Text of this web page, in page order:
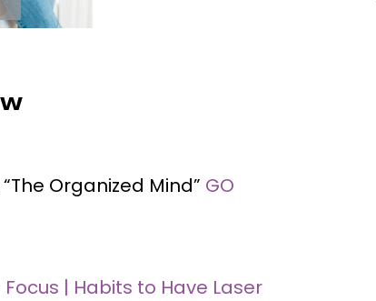
Organized Mind” GO
Focus | Habits to Have Laser